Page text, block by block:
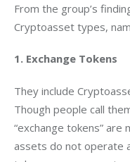
From the group’s
Cryptoasset types,
1. Exchange Tokens
They include
Though people call
“exchange tokens”
assets do not operate